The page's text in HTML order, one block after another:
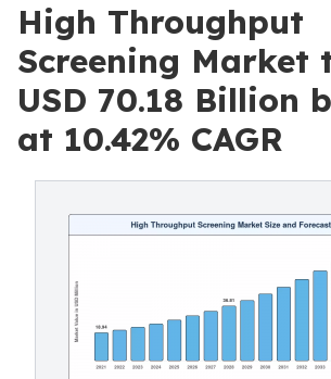
High Throughput
Screening Market
USD 70.18 Billion
at 10.42% CAGR